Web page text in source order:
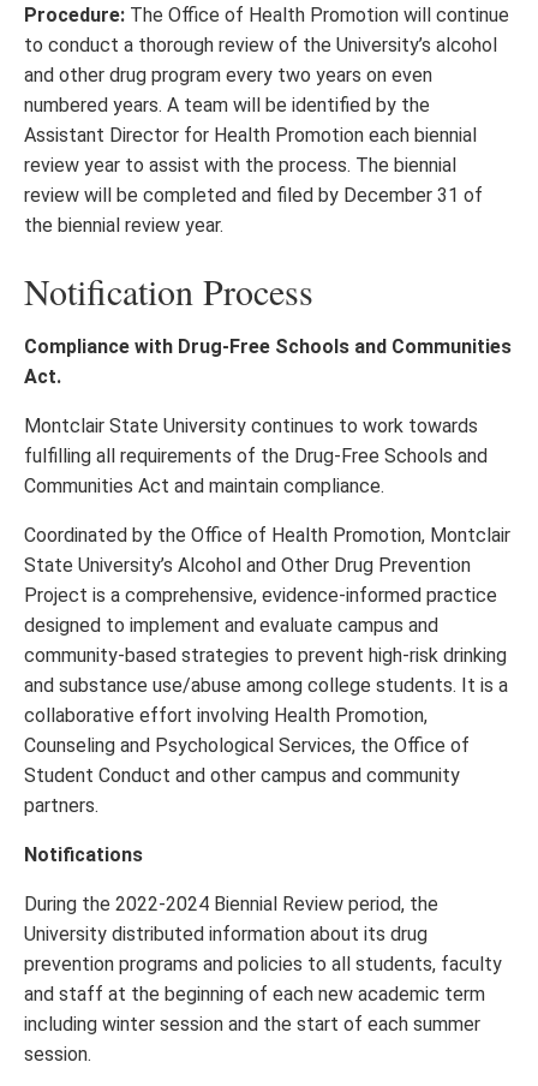
Procedure: The Office of Health Promotion will continue
to conduct a thorough review of the University’s alcohol
and other drug program every two years on even
numbered years. A team will be identified by the
Assistant Director for Health Promotion each biennial
review year to assist with the process. The biennial
review will be completed and filed by December 31 of
the biennial review year.
Notification Process
Compliance with Drug-Free Schools and Communities
Act.
Montclair State University continues to work towards
fulfilling all requirements of the Drug-Free Schools and
Communities Act and maintain compliance.
Coordinated by the Office of Health Promotion, Montclair
State University’s Alcohol and Other Drug Prevention
Project is a comprehensive, evidence-informed practice
designed to implement and evaluate campus and
community-based strategies to prevent high-risk drinking
and substance use/abuse among college students. It is a
collaborative effort involving Health Promotion,
Counseling and Psychological Services, the Office of
Student Conduct and other campus and community
partners.
Notifications
During the 2022-2024 Biennial Review period, the
University distributed information about its drug
prevention programs and policies to all students, faculty
and staff at the beginning of each new academic term
including winter session and the start of each summer
session.